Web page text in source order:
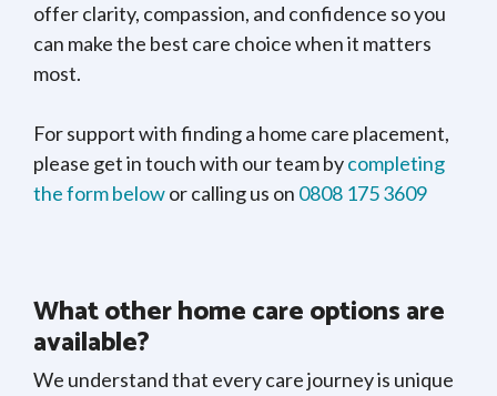
offer clarity, compassion, and confidence so you
can make the best care choice when it matters
most.
For support with finding a home care placement,
please get in touch with our team bycompleting
the form belowor calling us on 0808 175 3609
What other home care options are
available?
We understand that every care journey is unique